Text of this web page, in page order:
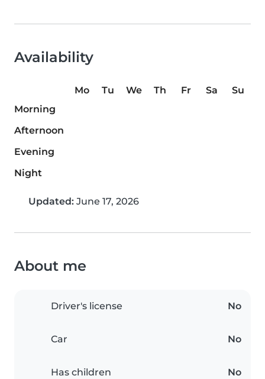
Availability
Mo Tu We Th Fr Sa
Su
Morning
Afternoon
Evening
Night
Updated: June 17, 2026
About me
Driver's license No
Car No
Has children No